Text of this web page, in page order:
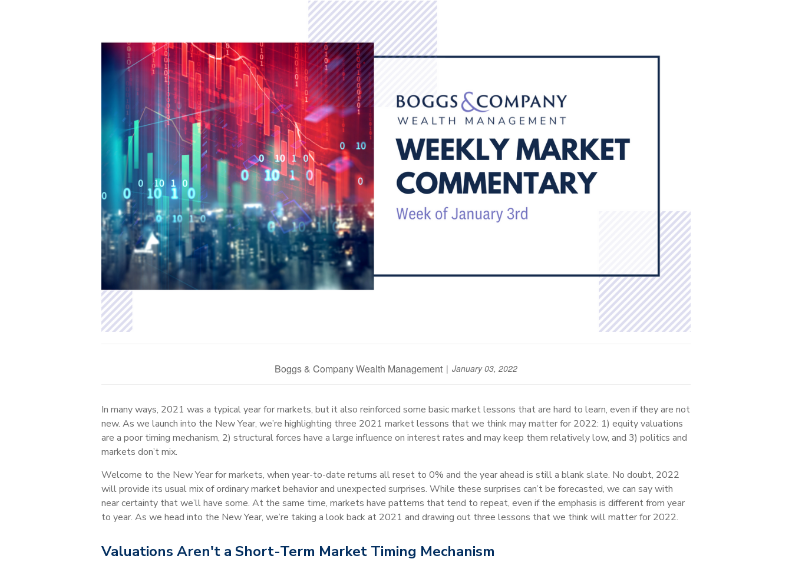
Boggs & Company Wealth Management January 03, 2022
In many ways, 2021 was a typical year for markets, but it also reinforced some basic market lessons that are hard to learn, even if they are not
new. As we launch into the New Year, we’re highlighting three 2021 market lessons that we think may matter for 2022: 1) equity valuations
are a poor timing mechanism, 2) structural forces have a large influence on interest rates and may keep them relatively low, and 3) politics and
markets don’t mix.
Welcome to the New Year for markets, when year-to-date returns all reset to 0% and the year ahead is still a blank slate. No doubt, 2022
will provide its usual mix of ordinary market behavior and unexpected surprises. While these surprises can’t be forecasted, we can say with
near certainty that we’ll have some. At the same time, markets have patterns that tend to repeat, even if the emphasis is different from year
to year. As we head into the New Year, we’re taking a look back at 2021 and drawing out three lessons that we think will matter for 2022.
Valuations Aren't a Short-Term Market Timing Mechanism